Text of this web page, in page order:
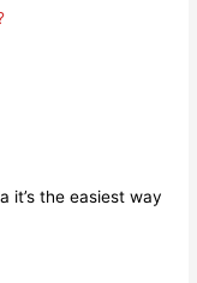
it’s the easiest way